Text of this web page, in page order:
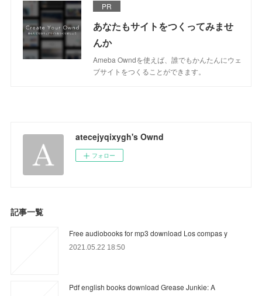
PR
あなたもサイトをつくってみませ
んか
Ameba Owndを使えば、誰でもかんたんにウェ
ブサイトをつくることができます。
atecejyqixygh's Ownd
フォロー
記事一覧
Free audiobooks for mp3 download Los compas y
2021.05.22 18:50
Pdf english books download Grease Junkie: A